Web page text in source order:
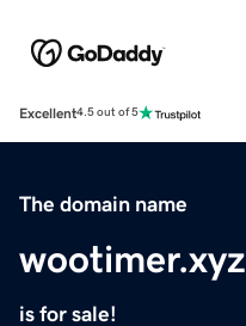
Excellent4.5 out of 5
The domain name
wootimer.xyz
is for sale!